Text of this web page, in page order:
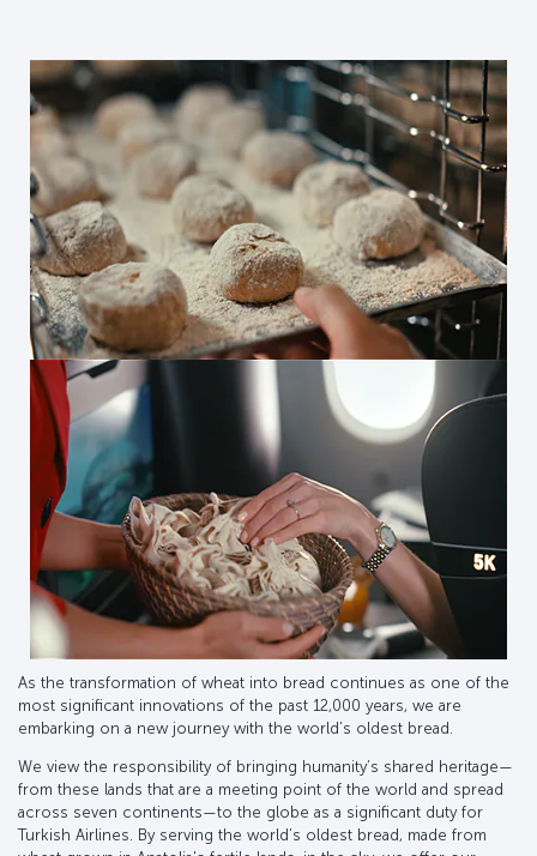
As the transformation of wheat into bread continues as one of the
most significant innovations of the past 12,000 years, we are
embarking on a new journey with the world’s oldest bread.
We view the responsibility of bringing humanity’s shared heritage—
from these lands that are a meeting point of the world and spread
across seven continents—to the globe as a significant duty for
Turkish Airlines. By serving the world’s oldest bread, made from